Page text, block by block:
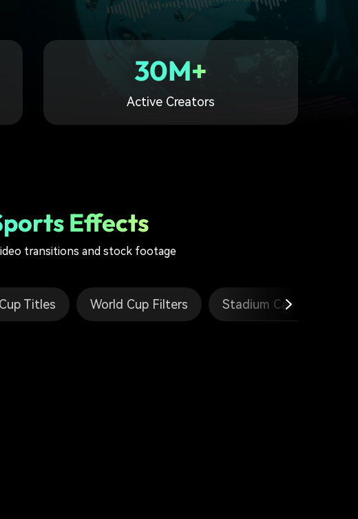
30M+
Active Creators
Effects
transitions and stock footage
Titles World Cup Filters Stadium Cam